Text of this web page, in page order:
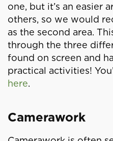
one, but it’s an easier
others, so we would
as the second area.
through the three
found on screen and
practical activities!
here.
Camerawork